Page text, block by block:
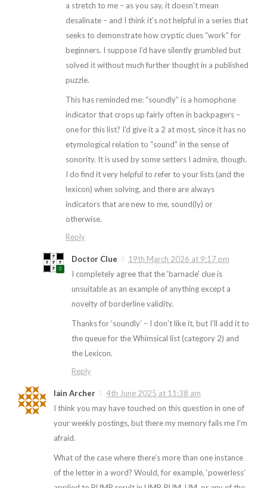
a stretch to me – as you say, it doesn’t mean
desalinate – and I think it’s not helpful in a series that
seeks to demonstrate how cryptic clues “work” for
beginners. I suppose I’d have silently grumbled but
solved it without much further thought in a published
puzzle.
This has reminded me: “soundly” is a homophone
indicator that crops up fairly often in backpagers –
one for this list? I’d give it a 2 at most, since it has no
etymological relation to “sound” in the sense of
sonority. It is used by some setters I admire, though.
I do find it very helpful to refer to your lists (and the
lexicon) when solving, and there are always
indicators that are new to me, sound(ly) or
otherwise.
Reply
Doctor Clue
19th March 2026 at 9:17 pm
I completely agree that the ‘barnacle’ clue is
unsuitable as an example of anything except a
novelty of borderline validity.
Thanks for ‘soundly’ – I don’t like it, but I’ll add it to
the queue for the Whimsical list (category 2) and
the Lexicon.
Reply
Iain Archer
4th June 2025 at 11:38 am
I think you may have touched on this question in one of
your weekly postings, but there my memory fails me I’m
afraid.
What of the case where there’s more than one instance
of the letter in a word? Would, for example, ‘powerless’